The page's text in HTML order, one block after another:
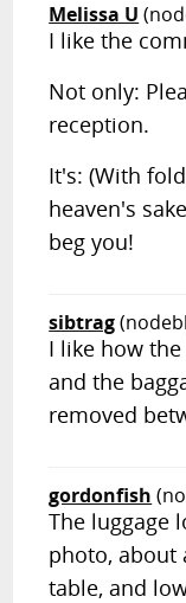
Melissa U
I like the
Not only:
reception.
It's: (With
heaven's
beg you!
sibtrag
I like how
and the
removed
gordonfish
The luggage
photo, about
table, and